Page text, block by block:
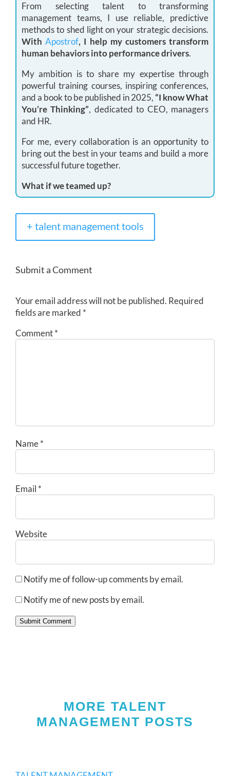
From selecting talent to transforming
management teams, I use reliable, predictive
methods to shed light on your strategic decisions.
WithApostrof, I help my customers transform
human behaviors into performance drivers.
My ambition is to share my expertise through
powerful training courses, inspiring conferences,
and a book to be published in 2025,“I know What
You’re Thinking”, dedicated to CEO, managers
and HR.
For me, every collaboration is an opportunity to
bring out the best in your teams and build a more
successful future together.
What if we teamed up?
+ talent management tools
Submit a Comment
Your email address will not be published. Required
fields are marked *
Comment*
Name*
Email *
Website
Notify me of follow-up comments by email.
Notify me of new posts by email.
Submit Comment
MORE TALENT
MANAGEMENT POSTS